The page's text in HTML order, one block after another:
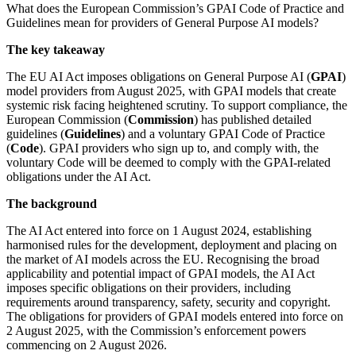
What does the European Commission’s GPAI Code of Practice and
Guidelines mean for providers of General Purpose AI models?
The key takeaway
The EU AI Act imposes obligations on General Purpose AI (GPAI)
model providers from August 2025, with GPAI models that create
systemic risk facing heightened scrutiny. To support compliance, the
European Commission (Commission) has published detailed
guidelines (Guidelines) and a voluntary GPAI Code of Practice
(Code). GPAI providers who sign up to, and comply with, the
voluntary Code will be deemed to comply with the GPAI-related
obligations under the AI Act.
The background
The AI Act entered into force on 1 August 2024, establishing
harmonised rules for the development, deployment and placing on
the market of AI models across the EU. Recognising the broad
applicability and potential impact of GPAI models, the AI Act
imposes specific obligations on their providers, including
requirements around transparency, safety, security and copyright.
The obligations for providers of GPAI models entered into force on
2 August 2025, with the Commission’s enforcement powers
commencing on 2 August 2026.